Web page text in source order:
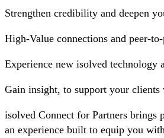
Strengthen credibility and deepen
High-Value connections and peer-
Experience new isolved technology
Gain insight, to support your clients
isolved Connect for Partners brings
an experience built to equip you